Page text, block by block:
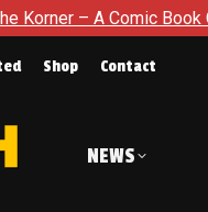
Book Crowdfunding
Shop Contact
NEWS